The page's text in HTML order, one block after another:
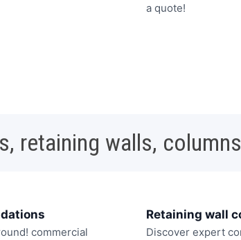
a quote!
retaining walls, columns
commercial
Retaining wall
Discover expert